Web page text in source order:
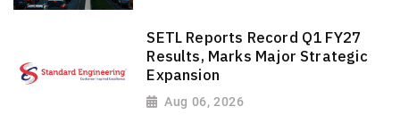
SETL Reports Record Q1 FY27
Results, Marks Major Strategic
Expansion
Aug 06, 2026